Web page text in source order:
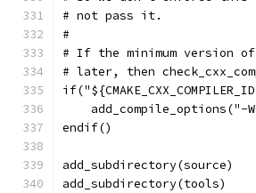
# not pass it.
#
# If the minimum version
# later, then
add_compile_options("-
endif()
add_subdirectory(source)
add_subdirectory(tools)